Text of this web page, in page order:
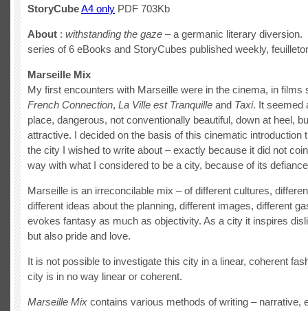
StoryCubeA4 only PDF 703Kb
About : withstanding the gaze – a germanic literary diversion.
series of 6 eBooks and StoryCubes published weekly,
Marseille Mix
My first encounters with Marseille were in the cinema, in
French Connection, La Ville est Tranquille and Taxi. It seemed
place, dangerous, not conventionally beautiful, down at heel,
attractive. I decided on the basis of this cinematic introduction
the city I wished to write about – exactly because it did not
way with what I considered to be a city, because of its
Marseille is an irreconcilable mix – of different cultures,
different ideas about the planning, different images, different
evokes fantasy as much as objectivity. As a city it inspires
but also pride and love.
It is not possible to investigate this city in a linear, coherent
city is in no way linear or coherent.
Marseille Mix contains various methods of writing – narrative,